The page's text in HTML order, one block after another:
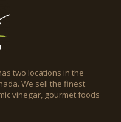
two locations in the
We sell the finest
vinegar, gourmet foods